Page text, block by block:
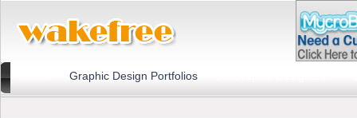
Graphic Design Portfolios